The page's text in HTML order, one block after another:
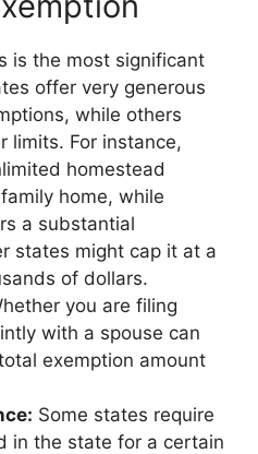
is the most significant
offer very generous
while others
limits. For instance,
homestead
home, while
a substantial
states might cap it at a
of dollars.
you are filing
with a spouse can
exemption amount
Some states require
in the state for a certain